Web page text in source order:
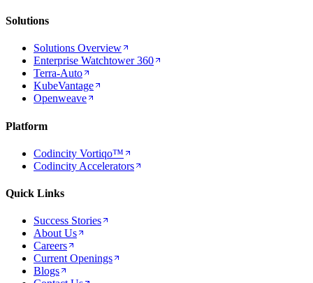
Solutions
Solutions Overview
Enterprise Watchtower 360
Terra-Auto
KubeVantage
Openweave
Platform
Codincity Vortiqo™
Codincity Accelerators
Quick Links
Success Stories
About Us
Careers
Current Openings
Blogs